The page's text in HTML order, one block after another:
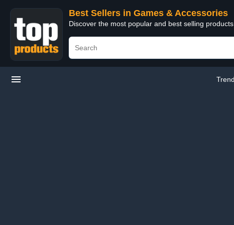
Best Sellers in Games & Accessories
Discover the most popular and best selling